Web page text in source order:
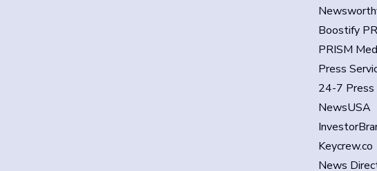
Boostify PR
PRISM
Press
24-7 Press
NewsUSA
Keycrew.co
News